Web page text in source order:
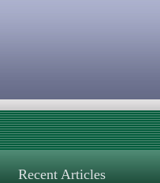
Recent Articles